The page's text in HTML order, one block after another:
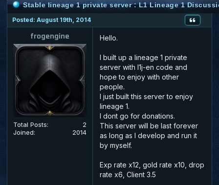
Stable lineage 1 private server : L1 Lineage 1
Posted: August 19th, 2014
frogengine
Total Posts:
2
Joined:
2014
Hello.
I built up a lineage 1 private
server with l1j-en code and
hope to enjoy with other
people.
I just built this server to enjoy
lineage 1.
I dont go for donations.
This server will be last forever
as long as I develop and run it
by myself.
Exp rate x12, gold rate x10, drop
rate x6, Client 3.5